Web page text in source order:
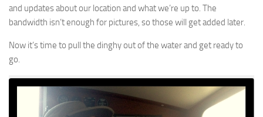
and updates about our location and what we’re up to. The
bandwidth isn’t enough for pictures, so those will get added later.
Now it’s time to pull the dinghy out of the water and get ready to
go.